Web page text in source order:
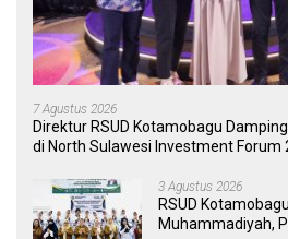
7 Agustus 2026
Direktur RSUD Kotamobagu
di North Sulawesi Investment Forum
3 Agustus 2026
RSUD
Muhammadiyah,